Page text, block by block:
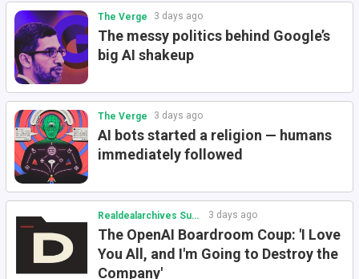
The Verge 3 days ago
The messy politics behind Google’s
big AI shakeup
The Verge 3 days ago
AI bots started a religion — humans
immediately followed
Realdealarchives Substack 3 days ago
The OpenAI Boardroom Coup: 'I Love
You All, and I'm Going to Destroy the
Company'